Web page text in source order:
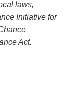
laws,
Initiative for
Act.